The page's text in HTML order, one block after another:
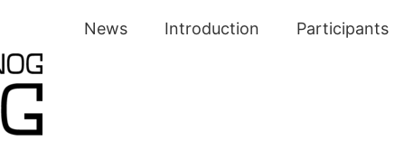
News Introduction Participants